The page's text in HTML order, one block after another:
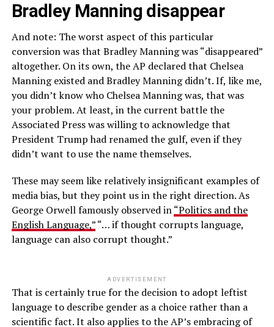
Bradley Manning disappear
And note: The worst aspect of this particular
conversion was that Bradley Manning was “disappeared”
altogether. On its own, the AP declared that Chelsea
Manning existed and Bradley Manning didn’t. If, like me,
you didn’t know who Chelsea Manning was, that was
your problem. At least, in the current battle the
Associated Press was willing to acknowledge that
President Trump had renamed the gulf, even if they
didn’t want to use the name themselves.
These may seem like relatively insignificant examples of
media bias, but they point us in the right direction. As
George Orwell famously observed in“Politics and the
English Language,”“… if thought corrupts language,
language can also corrupt thought.”
ADVERTISEMENT
That is certainly true for the decision to adopt leftist
language to describe gender as a choice rather than a
scientific fact. It also applies to the AP’s embracing of